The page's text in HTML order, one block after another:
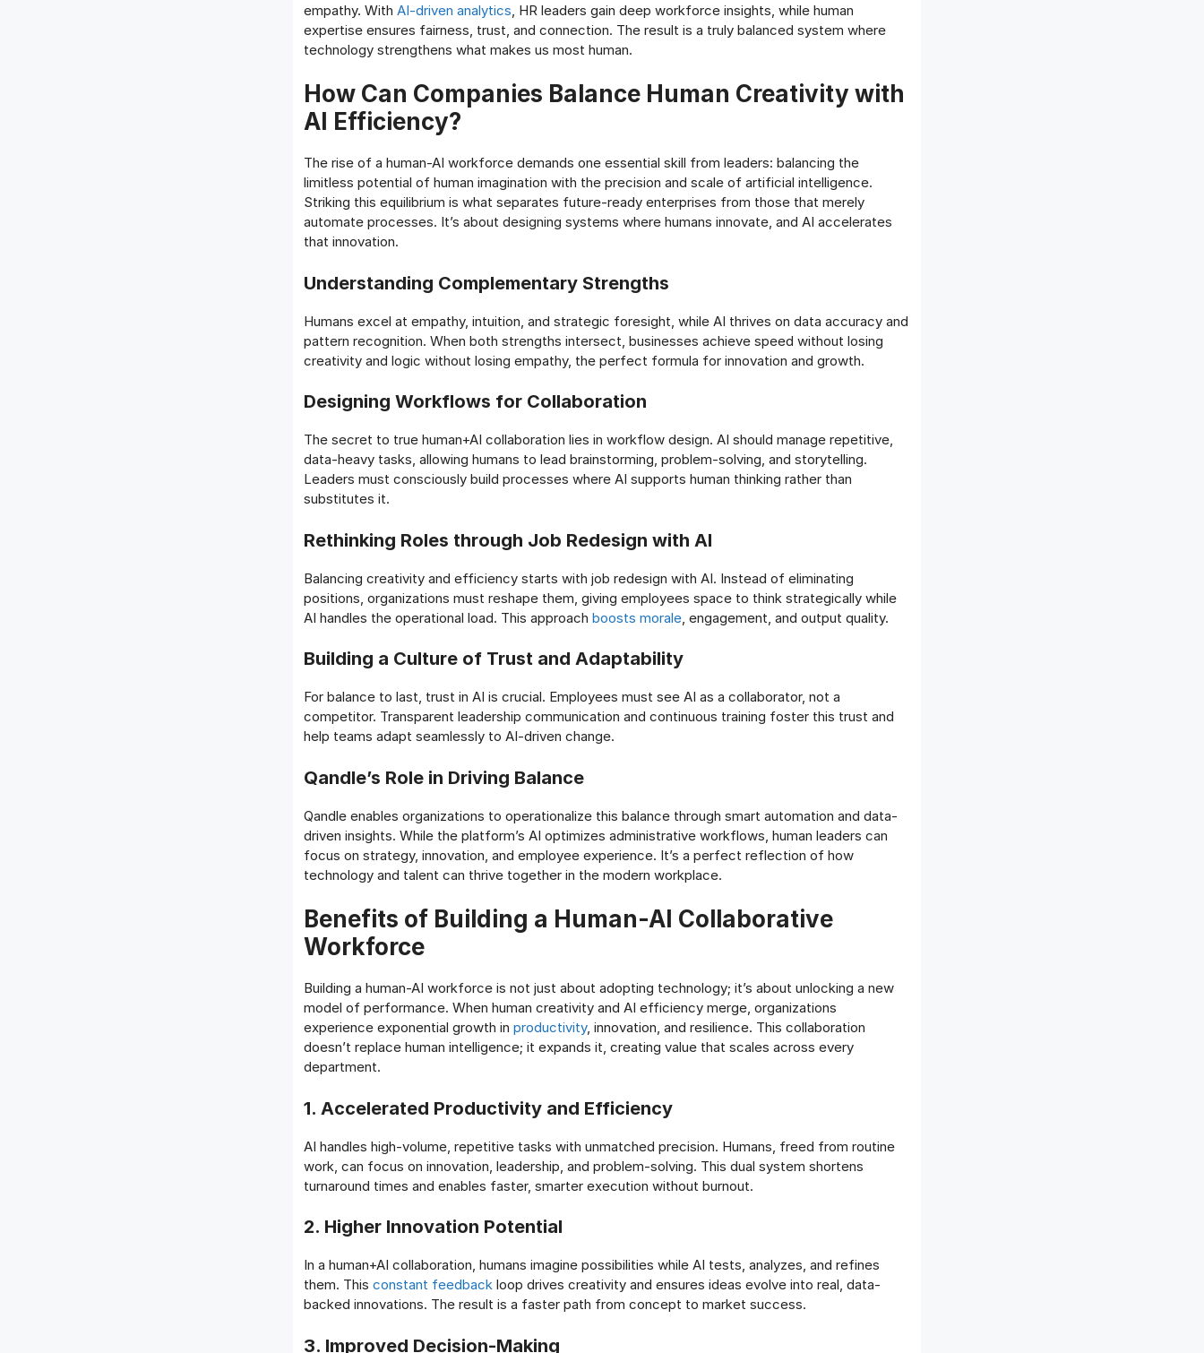
empathy. With AI-driven analytics, HR leaders gain deep workforce insights, while human
expertise ensures fairness, trust, and connection. The result is a truly balanced system where
technology strengthens what makes us most human.
How Can Companies Balance Human Creativity with
AI Efficiency?
The rise of a human-AI workforce demands one essential skill from leaders: balancing the
limitless potential of human imagination with the precision and scale of artificial intelligence.
Striking this equilibrium is what separates future-ready enterprises from those that merely
automate processes. It’s about designing systems where humans innovate, and AI accelerates
that innovation.
Understanding Complementary Strengths
Humans excel at empathy, intuition, and strategic foresight, while AI thrives on data accuracy and
pattern recognition. When both strengths intersect, businesses achieve speed without losing
creativity and logic without losing empathy, the perfect formula for innovation and growth.
Designing Workflows for Collaboration
The secret to true human+AI collaboration lies in workflow design. AI should manage repetitive,
data-heavy tasks, allowing humans to lead brainstorming, problem-solving, and storytelling.
Leaders must consciously build processes where AI supports human thinking rather than
substitutes it.
Rethinking Roles through Job Redesign with AI
Balancing creativity and efficiency starts with job redesign with AI. Instead of eliminating
positions, organizations must reshape them, giving employees space to think strategically while
AI handles the operational load. This approach boosts morale, engagement, and output quality.
Building a Culture of Trust and Adaptability
For balance to last, trust in AI is crucial. Employees must see AI as a collaborator, not a
competitor. Transparent leadership communication and continuous training foster this trust and
help teams adapt seamlessly to AI-driven change.
Qandle’s Role in Driving Balance
Qandle enables organizations to operationalize this balance through smart automation and data-
driven insights. While the platform’s AI optimizes administrative workflows, human leaders can
focus on strategy, innovation, and employee experience. It’s a perfect reflection of how
technology and talent can thrive together in the modern workplace.
Benefits of Building a Human-AI Collaborative
Workforce
Building a human-AI workforce is not just about adopting technology; it’s about unlocking a new
model of performance. When human creativity and AI efficiency merge, organizations
experience exponential growth in productivity, innovation, and resilience. This collaboration
doesn’t replace human intelligence; it expands it, creating value that scales across every
department.
1. Accelerated Productivity and Efficiency
AI handles high-volume, repetitive tasks with unmatched precision. Humans, freed from routine
work, can focus on innovation, leadership, and problem-solving. This dual system shortens
turnaround times and enables faster, smarter execution without burnout.
2. Higher Innovation Potential
In a human+AI collaboration, humans imagine possibilities while AI tests, analyzes, and refines
them. This constant feedback loop drives creativity and ensures ideas evolve into real, data-
backed innovations. The result is a faster path from concept to market success.
3. Improved Decision-Making